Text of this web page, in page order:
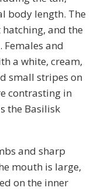
body length. The
and the
and
a white, cream,
small stripes on
contrasting in
the Basilisk
and sharp
mouth is large,
on the inner